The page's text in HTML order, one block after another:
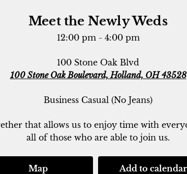
Meet the Newly Weds
12:00 pm - 4:00 pm
100 Stone Oak Blvd
100 Stone Oak Boulevard, Holland, OH 43528
Business Casual (No Jeans)
that allows us to enjoy time with
all of those who are able to join us.
Map Add to calendar